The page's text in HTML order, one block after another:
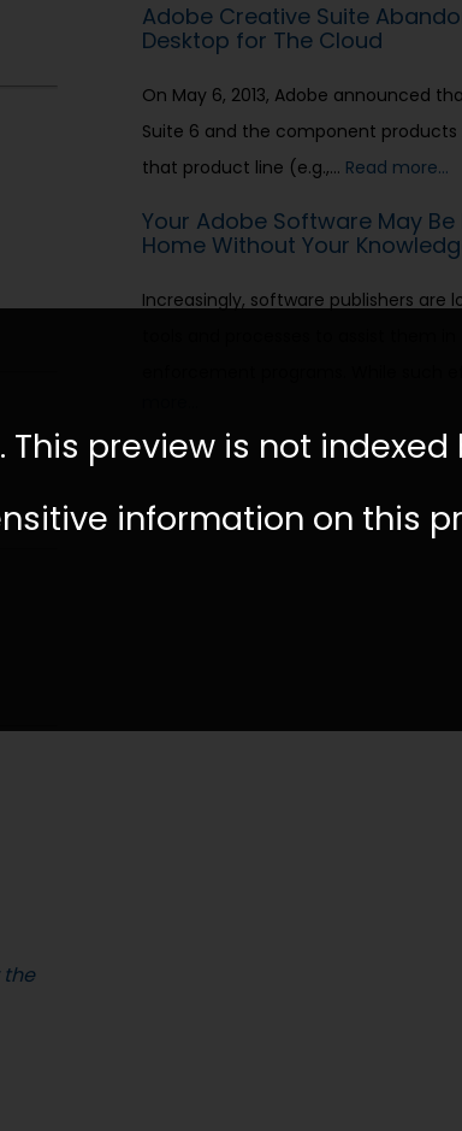
the
Adobe Creative Suite
Desktop for The Cloud
On May 6, 2013, Adobe announced
Suite 6 and the component products
that product line (e.g.,… Read more…
Your Adobe Software May Be
Home Without Your
Increasingly, software publishers are
preview is not indexed
information on this